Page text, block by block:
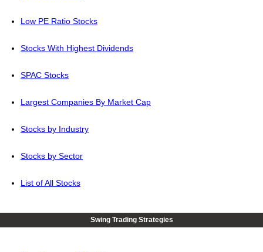
Low PE Ratio Stocks
Stocks With Highest Dividends
SPAC Stocks
Largest Companies By Market Cap
Stocks by Industry
Stocks by Sector
List of All Stocks
Swing Trading Strategies